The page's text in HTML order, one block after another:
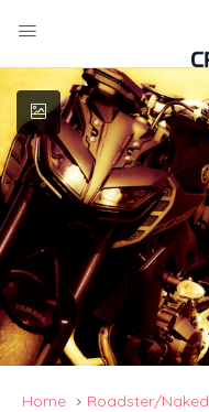
Home Roadster/Naked